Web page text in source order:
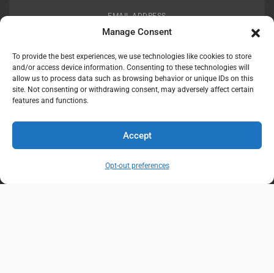
Manage Consent
To provide the best experiences, we use technologies like cookies to store
and/or access device information. Consenting to these technologies will
allow us to process data such as browsing behavior or unique IDs on this
site. Not consenting or withdrawing consent, may adversely affect certain
features and functions.
Accept
Opt-out preferences
EMAIL ADDRESS
customerservice@uis-safety.com
WORKING HOURS
Mon-Fri 8:00am - 5:00pm EST